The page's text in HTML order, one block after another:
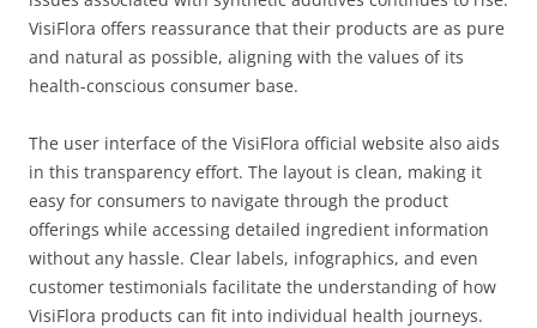
VisiFlora offers reassurance that their products are as pure
and natural as possible, aligning with the values of its
health-conscious consumer base.
The user interface of the VisiFlora official website also aids
in this transparency effort. The layout is clean, making it
easy for consumers to navigate through the product
offerings while accessing detailed ingredient information
without any hassle. Clear labels, infographics, and even
customer testimonials facilitate the understanding of how
VisiFlora products can fit into individual health journeys.